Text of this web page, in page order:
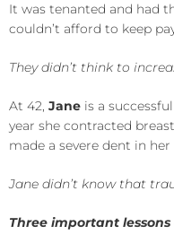
It was tenanted and had
couldn’t afford to keep
They didn’t think to
At 42, Jane is a
year she contracted
made a severe dent in
Jane didn’t know that
Three important